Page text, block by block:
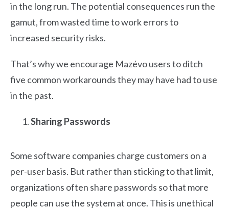
in the long run. The potential consequences run the
gamut, from wasted time to work errors to
increased security risks.
That’s why we encourage Mazévo users to ditch
five common workarounds they may have had to use
in the past.
Sharing Passwords
Some software companies charge customers on a
per-user basis. But rather than sticking to that limit,
organizations often share passwords so that more
people can use the system at once. This is unethical